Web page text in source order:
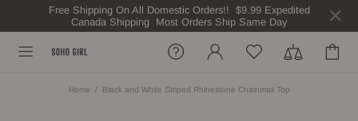
Free Shipping On All Domestic Orders!! $9.99 Expedited
Canada Shipping Most Orders Ship Same Day
Home Black and White Striped Rhinestone Chainmail Top